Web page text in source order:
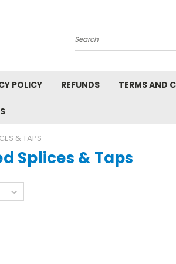
Search
POLICY REFUNDS TERMS AND
& TAPS
Splices & Taps